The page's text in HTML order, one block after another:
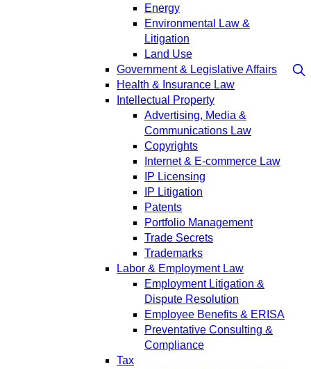
Energy
Environmental Law &
Litigation
Land Use
Government & Legislative Affairs
Health & Insurance Law
Intellectual Property
Advertising, Media &
Communications Law
Copyrights
Internet & E-commerce Law
IP Licensing
IP Litigation
Patents
Portfolio Management
Trade Secrets
Trademarks
Labor & Employment Law
Employment Litigation &
Dispute Resolution
Employee Benefits & ERISA
Preventative Consulting &
Compliance
Tax